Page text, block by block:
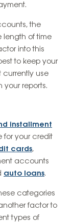
the
of time
into this
to keep your
currently use
your reports.
installment
your credit
cards,
accounts
auto loans.
categories
factor to
types of